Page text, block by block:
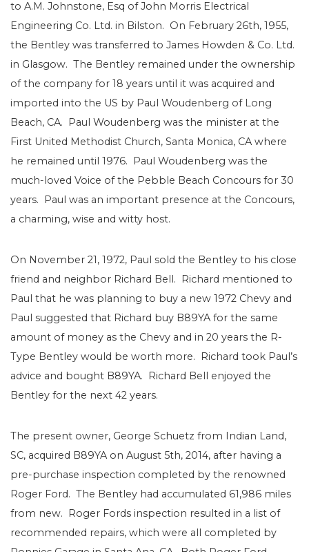
to A.M. Johnstone, Esq of John Morris Electrical
Engineering Co. Ltd. in Bilston. On February 26th, 1955,
the Bentley was transferred to James Howden & Co. Ltd.
in Glasgow. The Bentley remained under the ownership
of the company for 18 years until it was acquired and
imported into the US by Paul Woudenberg of Long
Beach, CA. Paul Woudenberg was the minister at the
First United Methodist Church, Santa Monica, CA where
he remained until 1976. Paul Woudenberg was the
much-loved Voice of the Pebble Beach Concours for 30
years. Paul was an important presence at the Concours,
a charming, wise and witty host.
On November 21, 1972, Paul sold the Bentley to his close
friend and neighbor Richard Bell. Richard mentioned to
Paul that he was planning to buy a new 1972 Chevy and
Paul suggested that Richard buy B89YA for the same
amount of money as the Chevy and in 20 years the R-
Type Bentley would be worth more. Richard took Paul’s
advice and bought B89YA. Richard Bell enjoyed the
Bentley for the next 42 years.
The present owner, George Schuetz from Indian Land,
SC, acquired B89YA on August 5th, 2014, after having a
pre-purchase inspection completed by the renowned
Roger Ford. The Bentley had accumulated 61,986 miles
from new. Roger Fords inspection resulted in a list of
recommended repairs, which were all completed by